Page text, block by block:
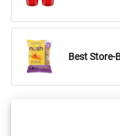
Best Store-